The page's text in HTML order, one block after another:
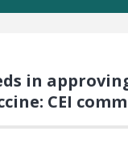
in
CEI